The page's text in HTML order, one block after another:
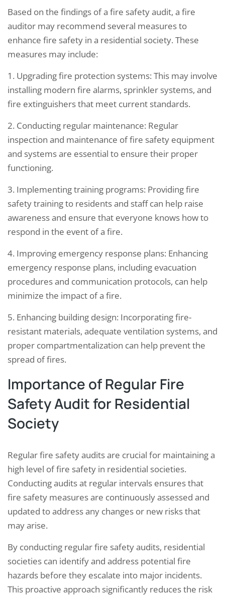
Based on the findings of a fire safety audit, a fire
auditor may recommend several measures to
enhance fire safety in a residential society. These
measures may include:
1. Upgrading fire protection systems: This may involve
installing modern fire alarms, sprinkler systems, and
fire extinguishers that meet current standards.
2. Conducting regular maintenance: Regular
inspection and maintenance of fire safety equipment
and systems are essential to ensure their proper
functioning.
3. Implementing training programs: Providing fire
safety training to residents and staff can help raise
awareness and ensure that everyone knows how to
respond in the event of a fire.
4. Improving emergency response plans: Enhancing
emergency response plans, including evacuation
procedures and communication protocols, can help
minimize the impact of a fire.
5. Enhancing building design: Incorporating fire-
resistant materials, adequate ventilation systems, and
proper compartmentalization can help prevent the
spread of fires.
Importance of Regular Fire
Safety Audit for Residential
Society
Regular fire safety audits are crucial for maintaining a
high level of fire safety in residential societies.
Conducting audits at regular intervals ensures that
fire safety measures are continuously assessed and
updated to address any changes or new risks that
may arise.
By conducting regular fire safety audits, residential
societies can identify and address potential fire
hazards before they escalate into major incidents.
This proactive approach significantly reduces the risk